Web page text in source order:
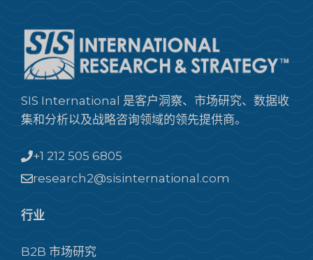
SIS International 是客户洞察、市场研究、数据收
集和分析以及战略咨询领域的领先提供商。
+1 212 505 6805
research2@sisinternational.com
行业
B2B 市场研究